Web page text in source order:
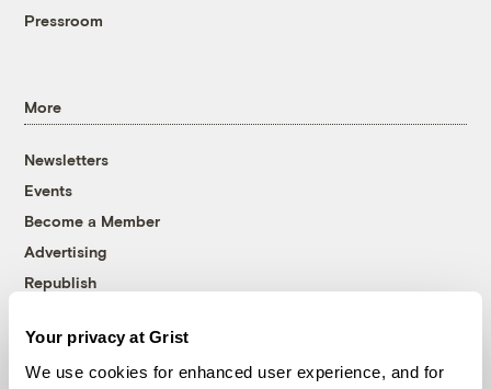
Your privacy at Grist
We use cookies for enhanced user experience, and for
Pressroom
More
Newsletters
Events
Become a Member
Advertising
Republish